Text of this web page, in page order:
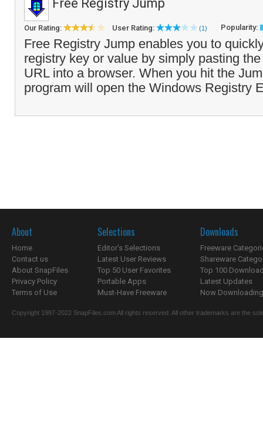
Free Registry Jump
Our Rating: User Rating: (1) Popularity:
Free Registry Jump enables you to
registry key or value by simply pasting
URL into a browser. When you hit the
program will open the Windows Registry
About
Home
Contact us
About SnapFiles
Privacy Policy
Terms of Use
Selections
Editor's Selections
Latest User Reviews
Top 50 User Favorites
Portable Apps
Must-Have Freeware
Downloads
Freeware
Shareware
Top 100
Latest Updates
Now
Copyright 1997-2022 SnapFiles.com All rights reserved. All other trademarks are the